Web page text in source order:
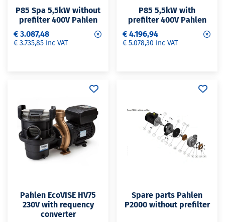
P85 Spa 5,5kW without
prefilter 400V Pahlen
€ 3.087,48
€ 3.735,85 inc VAT
P85 5,5kW with
prefilter 400V Pahlen
€ 4.196,94
€ 5.078,30 inc VAT
Pahlen EcoVISE HV75
230V with requency
converter
Spare parts Pahlen
P2000 without prefilter